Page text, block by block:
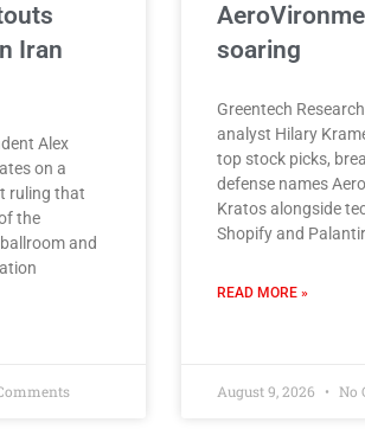
Iran
Alex
on a
ruling that
the
and
soaring
Greentech
analyst Hilary
top stock picks,
defense names
Kratos alongside
Shopify and
READ MORE »
August 9, 2026 No